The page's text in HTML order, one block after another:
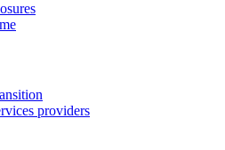
providers